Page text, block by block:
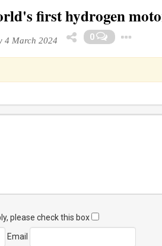
first hydrogen
4 March 2024 0
please check this box
Email